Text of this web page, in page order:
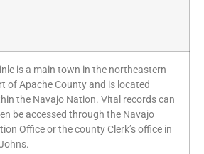
is a main town in the northeastern
of Apache County and is located
the Navajo Nation. Vital records can
be accessed through the Navajo
Office or the county Clerk’s office in